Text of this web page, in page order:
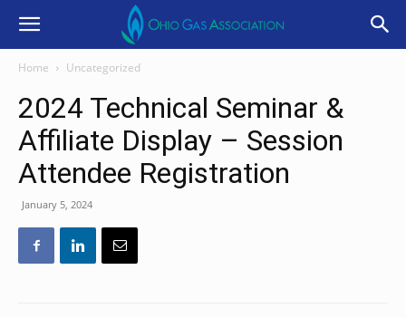
Home Uncategorized
2024 Technical Seminar &
Affiliate Display – Session
Attendee Registration
January 5, 2024